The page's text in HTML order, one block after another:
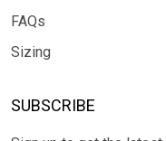
FAQs
Sizing
SUBSCRIBE